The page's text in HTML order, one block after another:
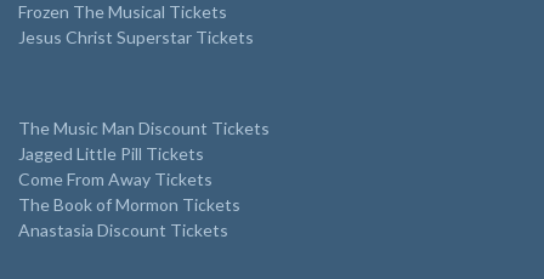
Frozen The Musical Tickets
Jesus Christ Superstar Tickets
The Music Man Discount Tickets
Jagged Little Pill Tickets
Come From Away Tickets
The Book of Mormon Tickets
Anastasia Discount Tickets